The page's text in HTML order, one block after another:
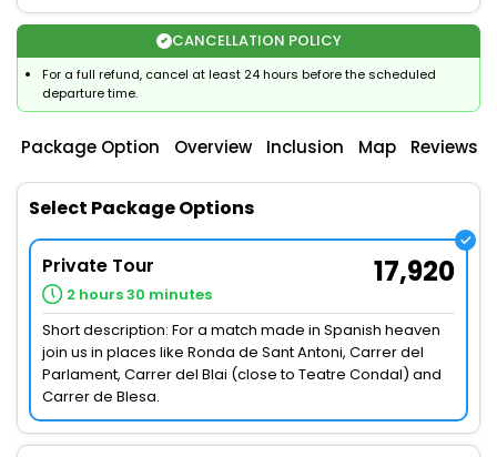
CANCELLATION POLICY
For a full refund, cancel at least 24 hours before the scheduled
departure time.
Package Option Overview Inclusion Map Reviews
Select Package Options
Private Tour
2 hours 30 minutes
17,920
Short description: For a match made in Spanish heaven
join us in places like Ronda de Sant Antoni, Carrer del
Parlament, Carrer del Blai (close to Teatre Condal) and
Carrer de Blesa.